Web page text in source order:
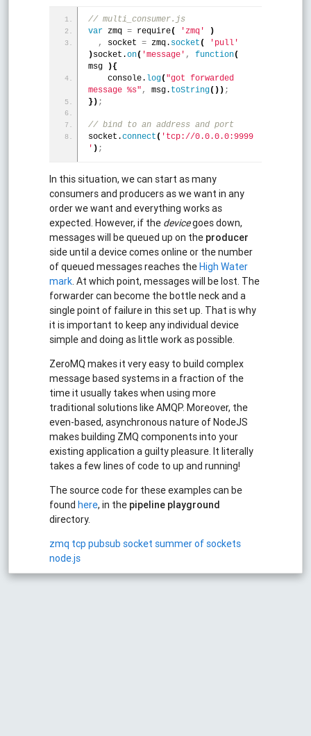
// multi_consumer.js
var zmq = require( 'zmq'
)
,
socket = zmq. socket (
'pull'
)socket.on( 'message' , function(
msg
){
    console.
log("got forwarded
message %s" , msg. toString( ) ) ;
} ) ;
// bind to an address and port
socket.connect ( 'tcp://0.0.0.0:9999
' ) ;
In this situation, we can start as many
consumers and producers as we want in any
order we want and everything works as
expected. However, if the devicegoes down,
messages will be queued up on the producer
side until a device comes online or the number
of queued messages reaches theHigh Water
mark. At which point, messages will be lost. The
forwarder can become the bottle neck and a
single point of failure in this set up. That is why
it is important to keep any individual device
simple and doing as little work as possible.
ZeroMQ makes it very easy to build complex
message based systems in a fraction of the
time it usually takes when using more
traditional solutions like AMQP. Moreover, the
even-based, asynchronous nature of NodeJS
makes building ZMQ components into your
existing application a guilty pleasure. It literally
takes a few lines of code to up and running!
The source code for these examples can be
foundhere, in the pipeline playground
directory.
zmq tcp pubsub socket summer of sockets
node.js